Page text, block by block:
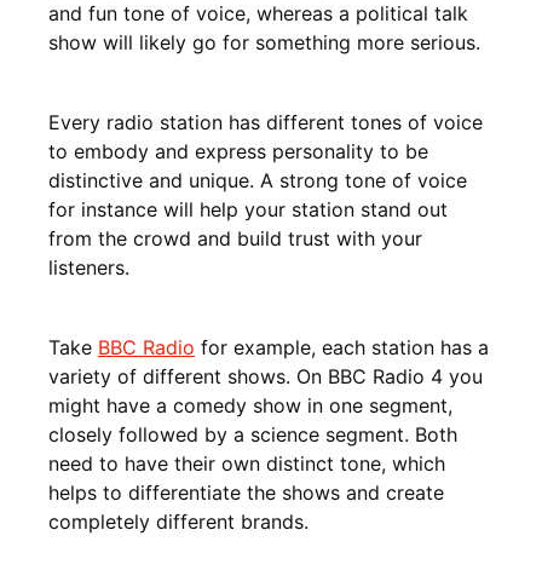
and fun tone of voice, whereas a political talk
show will likely go for something more serious.
Every radio station has different tones of voice
to embody and express personality to be
distinctive and unique. A strong tone of voice
for instance will help your station stand out
from the crowd and build trust with your
listeners.
Take BBC Radio for example, each station has a
variety of different shows. On BBC Radio 4 you
might have a comedy show in one segment,
closely followed by a science segment. Both
need to have their own distinct tone, which
helps to differentiate the shows and create
completely different brands.